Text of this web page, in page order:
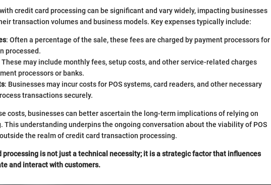
credit card processing can be significant and vary widely, impacting businesses
transaction volumes and business models. Key expenses typically include:
: Often a percentage of the sale, these fees are charged by payment processors for
processed.
These may include monthly fees, setup costs, and other service-related charges
processors or banks.
: Businesses may incur costs for POS systems, card readers, and other necessary
transactions securely.
costs, businesses can better ascertain the long-term implications of relying on
This understanding underpins the ongoing conversation about the viability of POS
the realm of credit card transaction processing.
processing is not just a technical necessity; it is a strategic factor that influences
and interact with customers.